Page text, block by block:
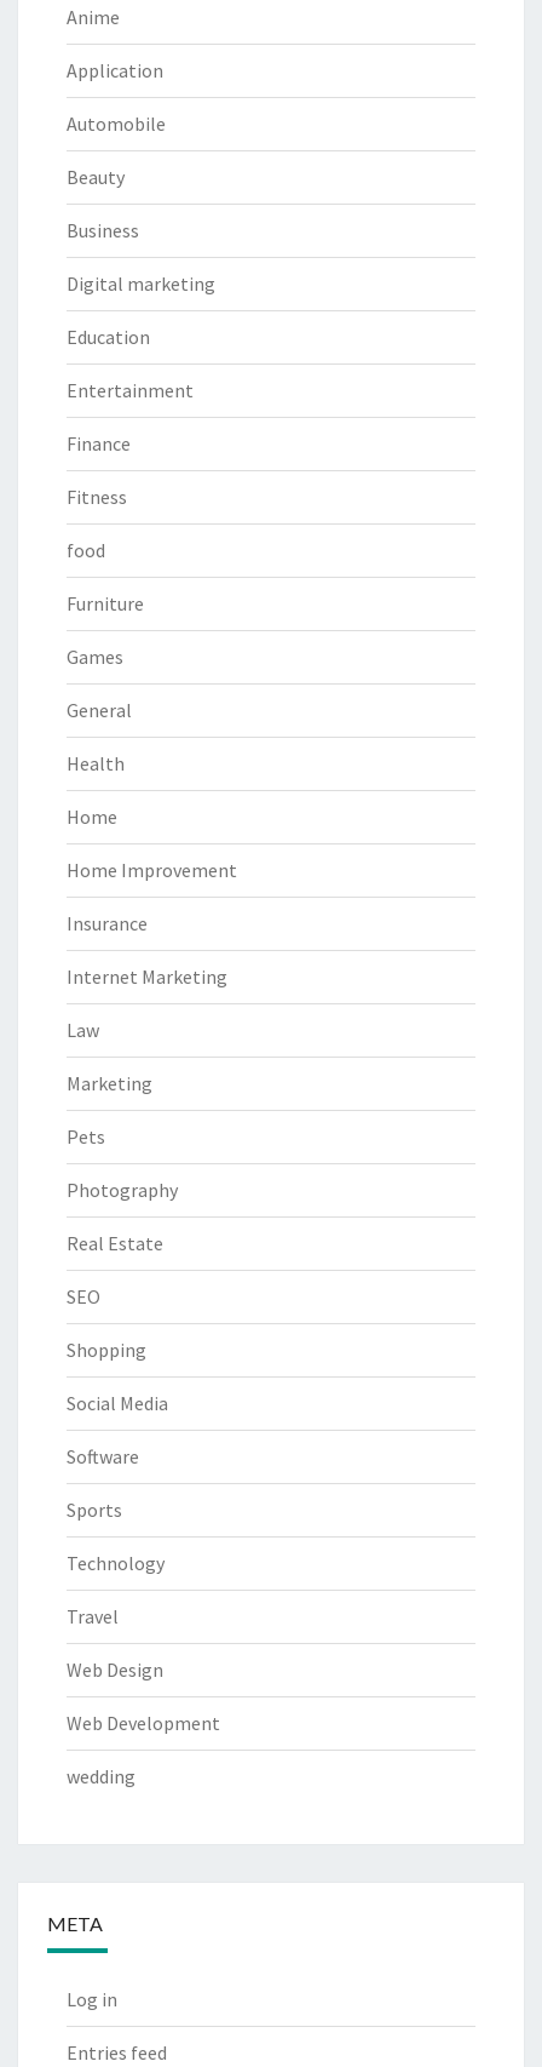
Anime
Application
Automobile
Beauty
Business
Digital marketing
Education
Entertainment
Finance
Fitness
food
Furniture
Games
General
Health
Home
Home Improvement
Insurance
Internet Marketing
Law
Marketing
Pets
Photography
Real Estate
SEO
Shopping
Social Media
Software
Sports
Technology
Travel
Web Design
Web Development
wedding
META
Log in
Entries feed